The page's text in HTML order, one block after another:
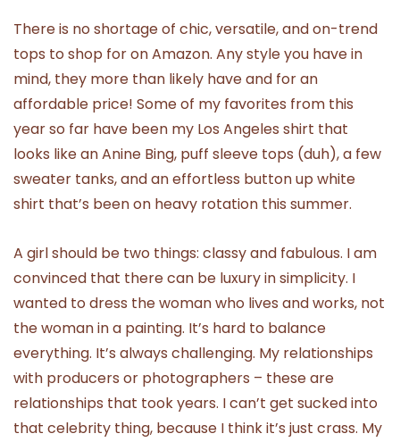
There is no shortage of chic, versatile, and on-trend
tops to shop for on Amazon. Any style you have in
mind, they more than likely have and for an
affordable price! Some of my favorites from this
year so far have been my Los Angeles shirt that
looks like an Anine Bing, puff sleeve tops (duh), a few
sweater tanks, and an effortless button up white
shirt that’s been on heavy rotation this summer.
A girl should be two things: classy and fabulous. I am
convinced that there can be luxury in simplicity. I
wanted to dress the woman who lives and works, not
the woman in a painting. It’s hard to balance
everything. It’s always challenging. My relationships
with producers or photographers – these are
relationships that took years. I can’t get sucked into
that celebrity thing, because I think it’s just crass. My